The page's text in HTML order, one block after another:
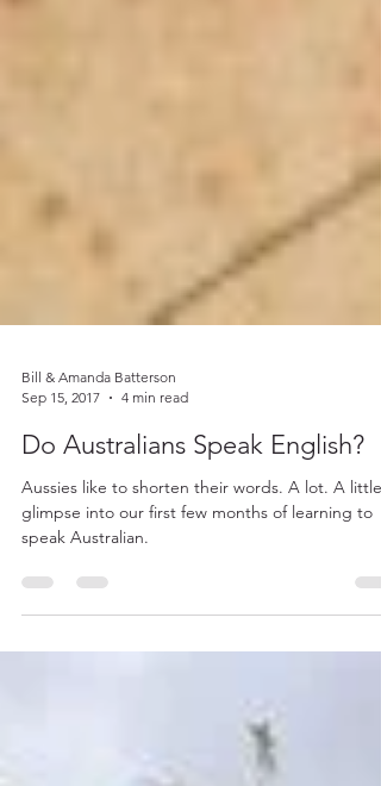
Sep 15, 2017
4 min read
Do Australians Speak English?
Aussies like to shorten their words. A lot. A little
speak Australian.